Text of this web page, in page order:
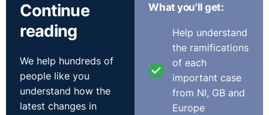
conduct was not good enough and her performance
“average at best”. A letter was drafted outlining the
decision of the directors yet was not posted out. It was
understood the HR manager would inform the claimant
of the decision during an upcoming meeting. It was
during this meeting that the claimant unveiled she was
pregnant.
Continue
reading
We help hundreds of
people like you
understand how the
latest changes in
What you'll get:
Help understand
the ramifications
of each
important case
from NI, GB and
Europe